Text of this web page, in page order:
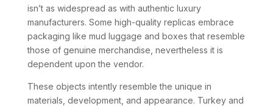
isn’t as widespread as with authentic luxury
manufacturers. Some high-quality replicas embrace
packaging like mud luggage and boxes that resemble
those of genuine merchandise, nevertheless it is
dependent upon the vendor.
These objects intently resemble the unique in
materials, development, and appearance. Turkey and